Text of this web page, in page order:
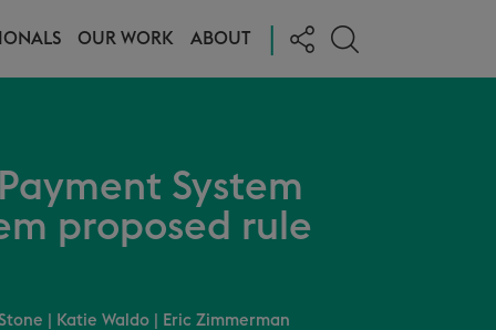
OUR WORK ABOUT
System
proposed rule
Katie Waldo Eric Zimmerman